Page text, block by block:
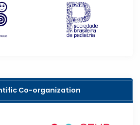
Co-organization